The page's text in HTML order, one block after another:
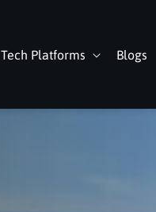
Tech Platforms Blogs